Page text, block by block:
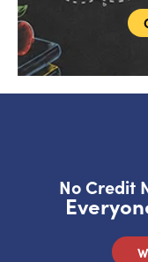
No Credit
Do
Grab
No,